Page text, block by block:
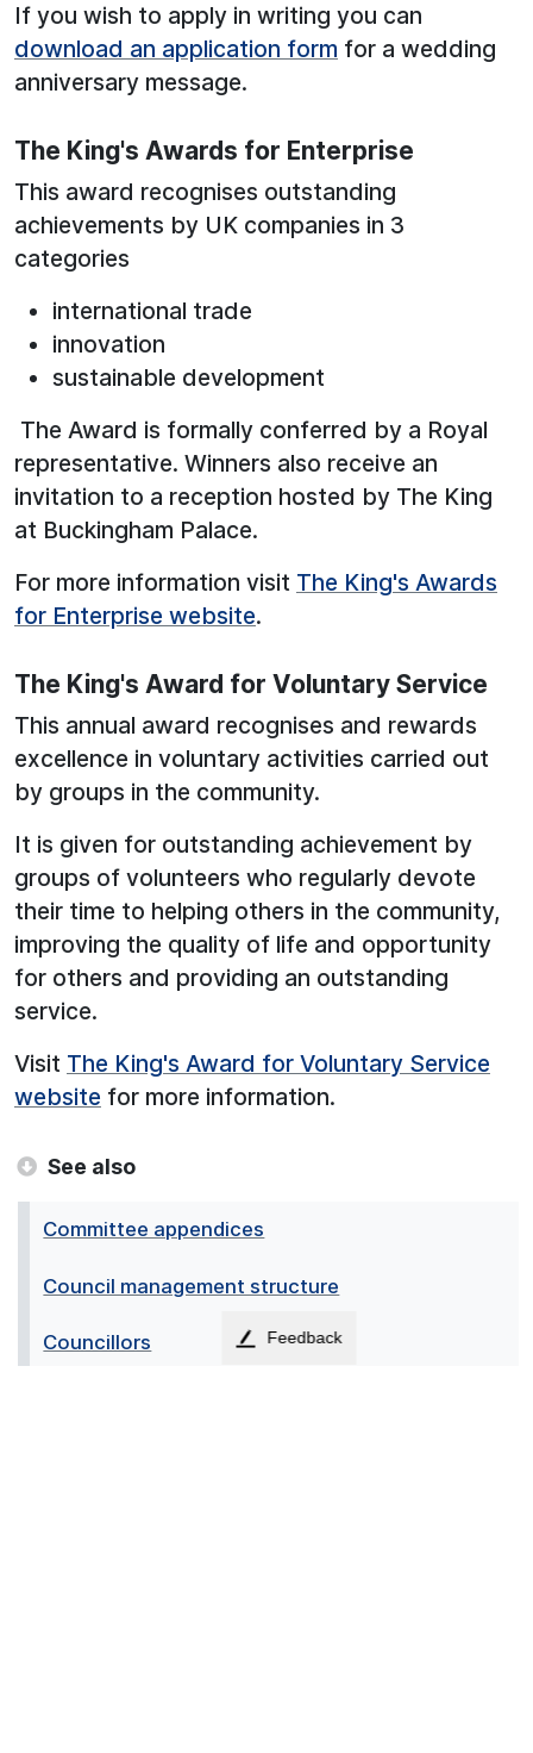
If you wish to apply in writing you can
download an application form for a wedding
anniversary message.
The King's Awards for Enterprise
This award recognises outstanding
achievements by UK companies in 3
categories
international trade
innovation
sustainable development
The Award is formally conferred by a Royal
representative. Winners also receive an
invitation to a reception hosted by The King
at Buckingham Palace.
For more information visit The King's Awards
for Enterprise website.
The King's Award for Voluntary Service
This annual award recognises and rewards
excellence in voluntary activities carried out
by groups in the community.
It is given for outstanding achievement by
groups of volunteers who regularly devote
their time to helping others in the community,
improving the quality of life and opportunity
for others and providing an outstanding
service.
Visit The King's Award for Voluntary Service
website for more information.
See also
Committee appendices
Council management structure
Councillors Feedback